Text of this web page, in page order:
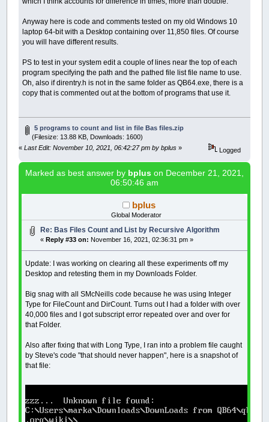
Anyway here is code and comments tested on my old Windows 10
laptop 64-bit with a Desktop containing over 11,850 files. Of course
you will have different results.
PS to test in your system edit a couple of lines near the top of each
program specifying the path and the pathed file list file name to use.
Oh, also if direntry.h is not in the same folder as QB64.exe, there is a
copy that is commented out at the bottom of programs that use it.
5 programs to count and list in file Bas files.zip
(Filesize: 13.88 KB, Downloads: 1600)
«Last Edit: November 10, 2021, 06:42:27 pm by bplus » Logged
Marked as best answer by bplus on December 21, 2021,
06:50:46 am
bplus
Global Moderator
Re: Bas Files Count and List by Recursive Algorithm
«Reply #33 on: November 16, 2021, 02:36:31 pm »
Update: I was working on clearing all these experiments off my
Desktop and retesting them in my Downloads Folder.
Big snag with all SMcNeills code because he was using Integer
Type for FileCount and DirCount. Turns out I had a folder with over
40,000 files and I got subscript error repeated over and over for
that Folder.
Also after fixing that with Long Type, I ran into a problem file caught
by Steve's code "that should never happen", here is a snapshot of
that file: